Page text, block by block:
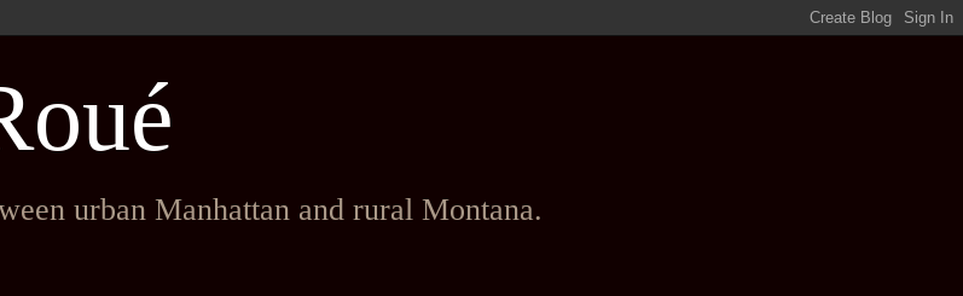
urban Manhattan and rural Montana.